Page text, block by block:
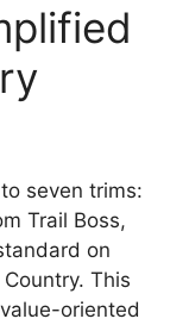
seven trims:
Trail Boss,
on
This
oriented